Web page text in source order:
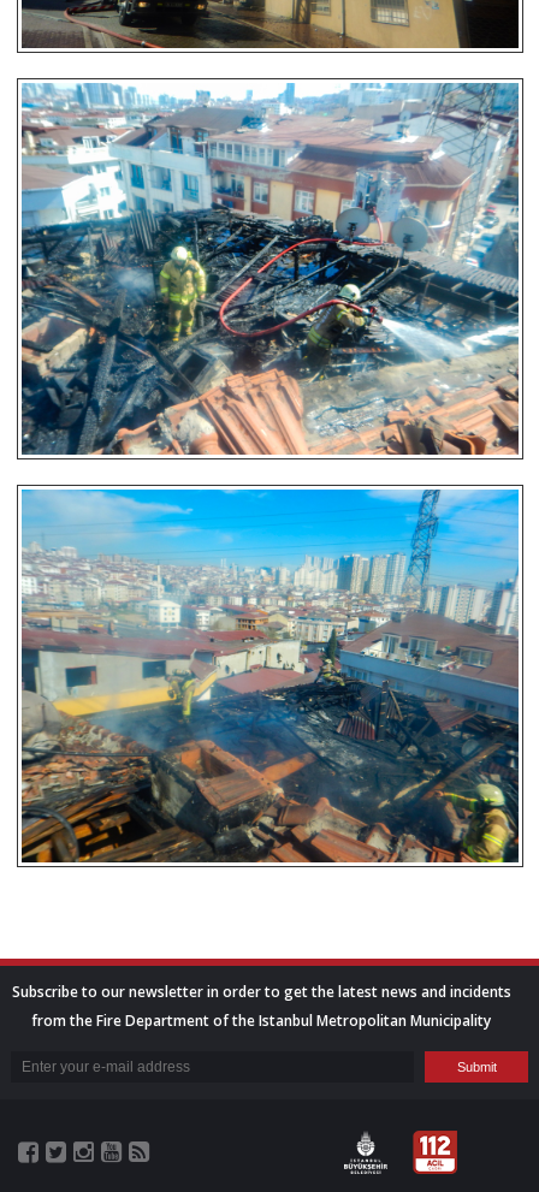
Subscribe to our newsletter in order to get the latest news and incidents
from the Fire Department of the Istanbul Metropolitan Municipality